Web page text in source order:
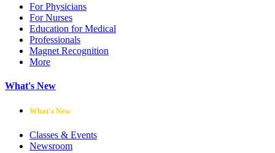
For Physicians
For Nurses
Education for Medical
Professionals
Magnet Recognition
More
What's New
What's New
Classes & Events
Newsroom